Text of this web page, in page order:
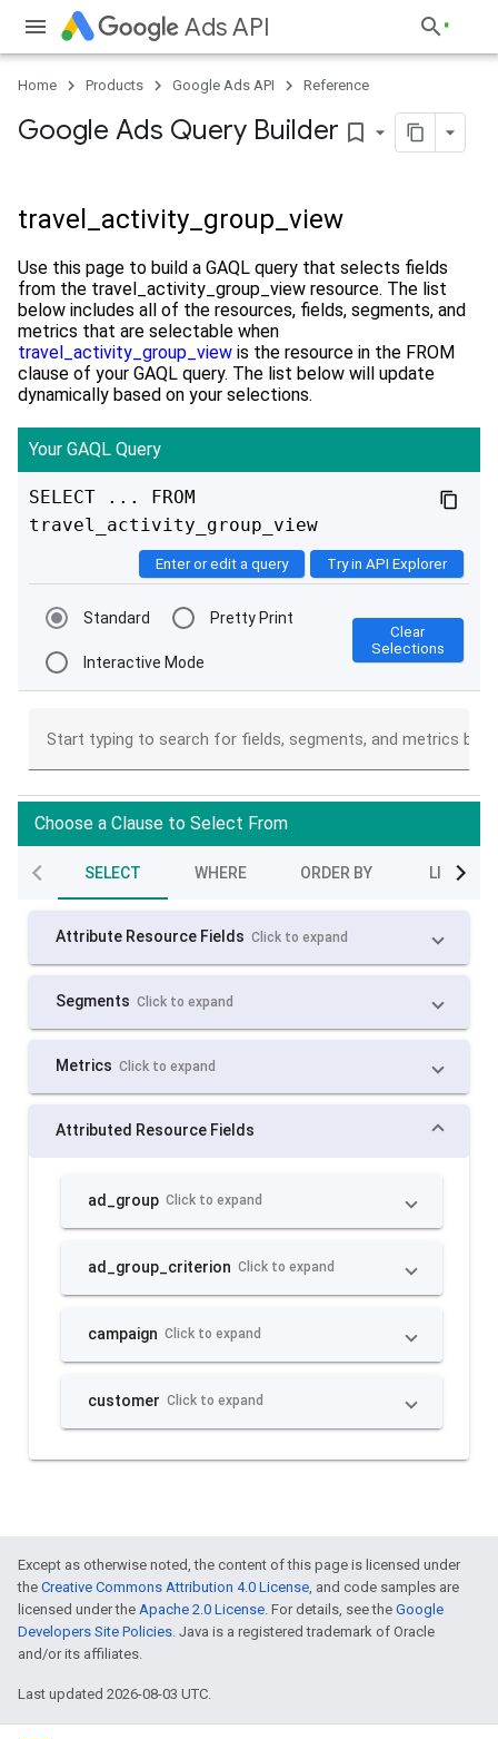
Ads API
Home Products Google Ads API Reference
Google Ads Query Builder bookmark_border
Except as otherwise noted, the content of this page is licensed under
the Creative Commons Attribution 4.0 License, and code samples are
licensed under the Apache 2.0 License. For details, see the Google
Developers Site Policies. Java is a registered trademark of Oracle
and/or its affiliates.
Last updated 2026-08-03 UTC.